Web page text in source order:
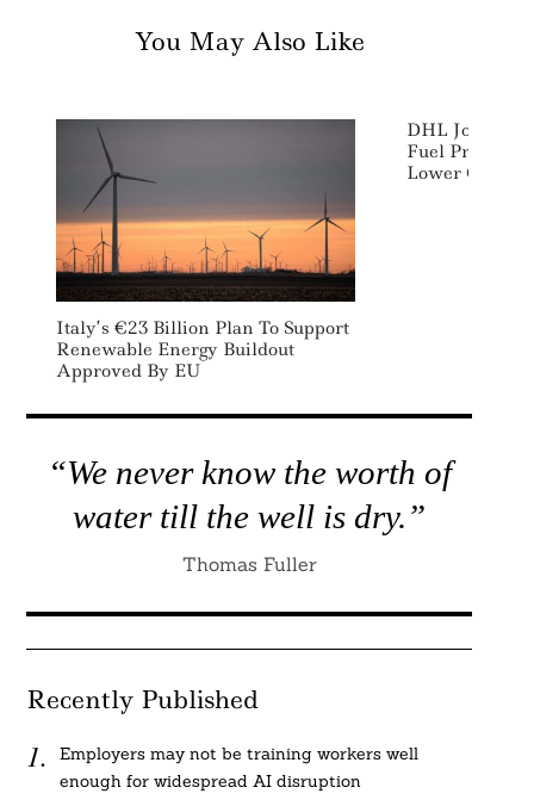
You May Also Like
Italy’s €23 Billion Plan To Support
Renewable Energy Buildout
Approved By EU
DHL Joins
Fuel Program
Lower
“We never know the worth of
water till the well is dry.”
Thomas Fuller
Recently Published
Employers may not be training workers well
enough for widespread AI disruption